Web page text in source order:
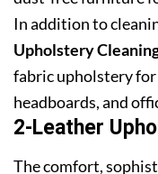
In addition to
Upholstery
fabric upholstery for
headboards, and
2-Leather
The comfort,